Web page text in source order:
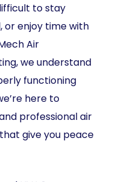
to stay
or enjoy time with
Air
we understand
functioning
here to
professional air
give you peace